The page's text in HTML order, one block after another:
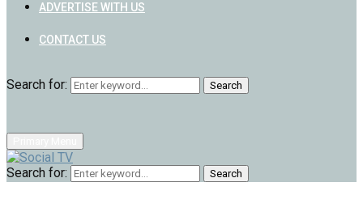
ADVERTISE WITH US
CONTACT US
Search for: Search
Search for: Search